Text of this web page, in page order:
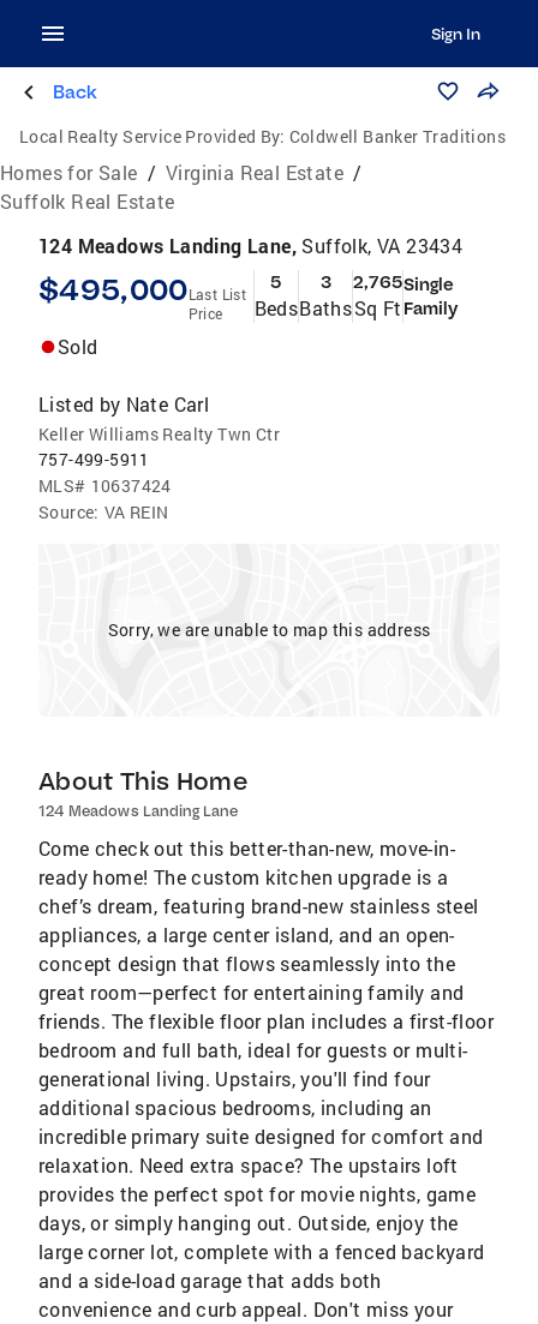
Sign In
Back
Local Realty Service Provided By: Coldwell Banker Traditions
Homes for Sale / Virginia Real Estate /
Suffolk Real Estate
124 Meadows Landing Lane, Suffolk, VA 23434
$495,000Last List
Price
5
Beds
3
Baths
2,765
Sq Ft
Single
Family
Sold
Listed by Nate Carl
Keller Williams Realty Twn Ctr
757-499-5911
MLS# 10637424
Source: VA REIN
Sorry, we are unable to map this address
About This Home
124 Meadows Landing Lane
Come check out this better-than-new, move-in-
ready home! The custom kitchen upgrade is a
chef’s dream, featuring brand-new stainless steel
appliances, a large center island, and an open-
concept design that flows seamlessly into the
great room—perfect for entertaining family and
friends. The flexible floor plan includes a first-floor
bedroom and full bath, ideal for guests or multi-
generational living. Upstairs, you'll find four
additional spacious bedrooms, including an
incredible primary suite designed for comfort and
relaxation. Need extra space? The upstairs loft
provides the perfect spot for movie nights, game
days, or simply hanging out. Outside, enjoy the
large corner lot, complete with a fenced backyard
and a side-load garage that adds both
convenience and curb appeal. Don't miss your